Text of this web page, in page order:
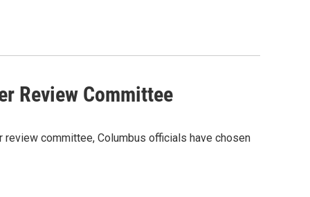
Review Committee
committee, Columbus officials have chosen